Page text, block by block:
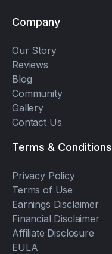
Company
Our Story
Reviews
Blog
Community
Gallery
Contact Us
Terms & Conditions
Privacy Policy
Terms of Use
Earnings Disclaimer
Financial Disclaimer
Affiliate Disclosure
EULA